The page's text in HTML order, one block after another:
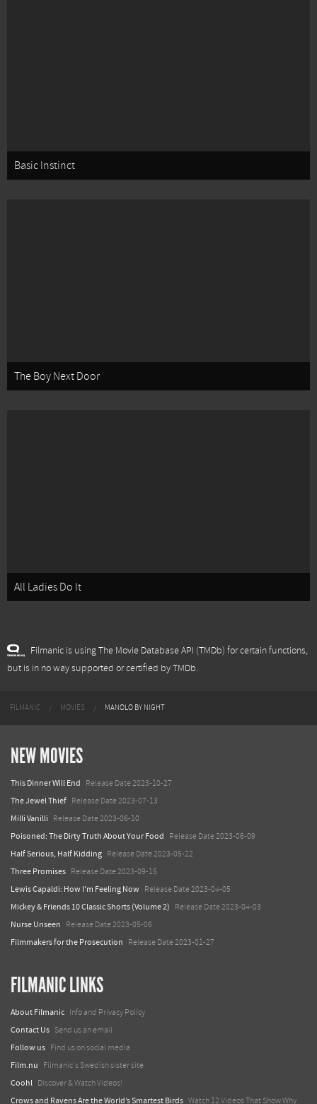
Basic Instinct
The Boy Next Door
All Ladies Do It
Filmanic is using The Movie Database API (TMDb) for certain functions,
but is in no way supported or certified by TMDb.
FILMANIC MOVIES MANOLO BY NIGHT
NEW MOVIES
This Dinner Will End Release Date 2023-10-27
The Jewel Thief Release Date 2023-07-13
Milli Vanilli Release Date 2023-06-10
Poisoned: The Dirty Truth About Your Food Release Date 2023-06-09
Half Serious, Half Kidding Release Date 2023-05-22
Three Promises Release Date 2023-09-15
Lewis Capaldi: How I'm Feeling Now Release Date 2023-04-05
Mickey & Friends 10 Classic Shorts (Volume 2) Release Date 2023-04-03
Nurse Unseen Release Date 2023-05-06
Filmmakers for the Prosecution Release Date 2023-01-27
FILMANIC LINKS
About Filmanic Info and Privacy Policy
Contact Us Send us an email
Follow us Find us on social media
Film.nu Filmanic's Swedish sister site
Coohl Discover & Watch Videos!
Crows and Ravens Are the World’s Smartest Birds Watch 12 Videos That Show Why